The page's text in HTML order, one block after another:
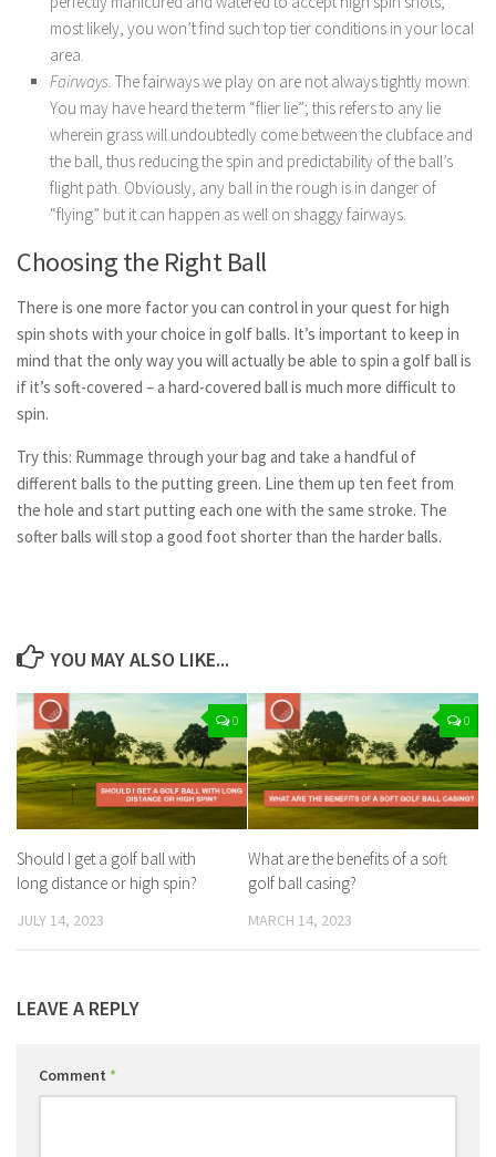
most likely, you won’t find such top tier conditions in your local
area.
Fairways. The fairways we play on are not always tightly mown.
You may have heard the term “flier lie”; this refers to any lie
wherein grass will undoubtedly come between the clubface and
the ball, thus reducing the spin and predictability of the ball’s
flight path. Obviously, any ball in the rough is in danger of
“flying” but it can happen as well on shaggy fairways.
Choosing the Right Ball
There is one more factor you can control in your quest for high
spin shots with your choice in golf balls. It’s important to keep in
mind that the only way you will actually be able to spin a golf ball is
if it’s soft-covered – a hard-covered ball is much more difficult to
spin.
Try this: Rummage through your bag and take a handful of
different balls to the putting green. Line them up ten feet from
the hole and start putting each one with the same stroke. The
softer balls will stop a good foot shorter than the harder balls.
YOU MAY ALSO LIKE...
0
Should I get a golf ball with
long distance or high spin?
JULY 14, 2023
0
What are the benefits of a soft
golf ball casing?
MARCH 14, 2023
LEAVE A REPLY
Comment *